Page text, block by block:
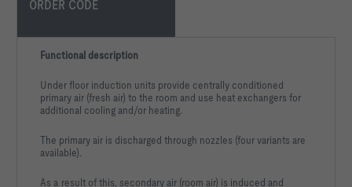
ORDER CODE
Functional description
Under floor induction units provide centrally conditioned
primary air (fresh air) to the room and use heat exchangers for
additional cooling and/or heating.
The primary air is discharged through nozzles (four variants are
available).
As a result of this, secondary air (room air) is induced and